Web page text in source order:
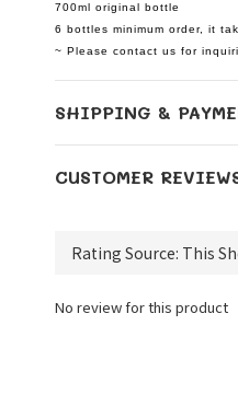
700ml original bottle
6 bottles minimum order, it
~ Please contact us for
SHIPPING &
CUSTOMER
No review for this product